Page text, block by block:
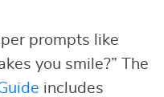
prompts like
you smile?” The
includes